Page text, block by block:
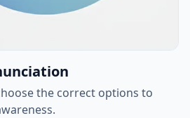
the correct options to